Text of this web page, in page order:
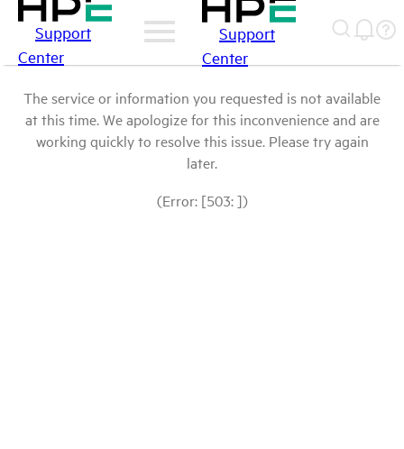
Support
Center
Support
Center
The service or information you requested is not available
at this time. We apologize for this inconvenience and are
working quickly to resolve this issue. Please try again
later.
(Error: [503: ])